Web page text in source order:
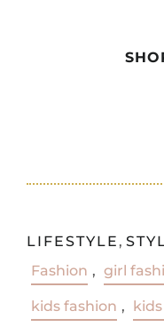
LIFESTYLE ,
Fashion , girl
kids fashion ,